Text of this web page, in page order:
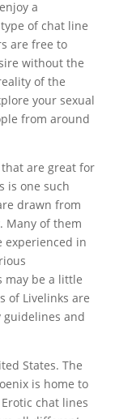
a
of chat line
are free to
without the
of the
your sexual
from around
are great for
is one such
drawn from
Many of them
experienced in
may be a little
of Livelinks are
guidelines and
States. The
is home to
chat lines